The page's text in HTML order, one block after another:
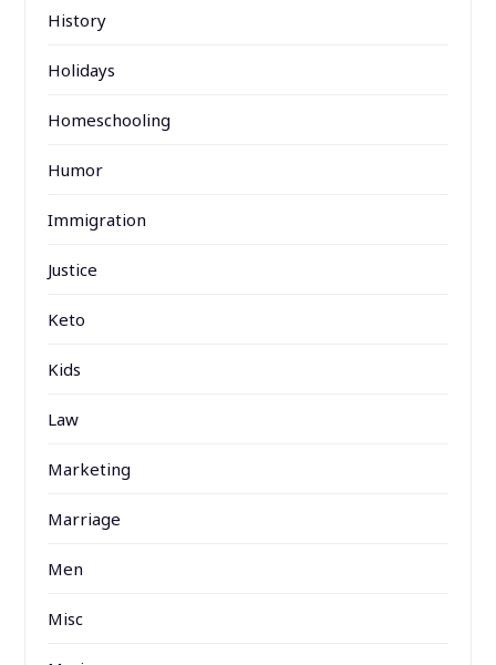
History
Holidays
Homeschooling
Humor
Immigration
Justice
Keto
Kids
Law
Marketing
Marriage
Men
Misc